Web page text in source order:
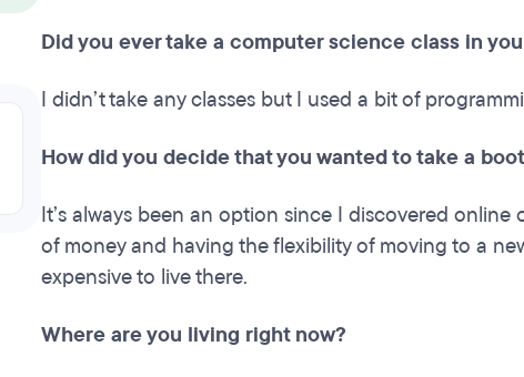
Did you ever take a computer science class in
I didn’t take any classes but I used a bit of
How did you decide that you wanted to take a
It’s always been an option since I discovered online
of money and having the flexibility of moving to a
expensive to live there.
Where are you living right now?